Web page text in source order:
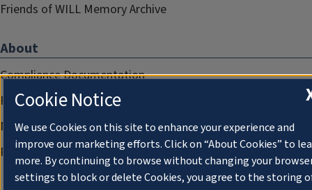
Friends of WILL Memory Archive
About
Compliance Documentation
FCC Public Files
Management
Privacy Notice
Cookie Notice
We use Cookies on this site to enhance your experience and
improve our marketing efforts. Click on “About Cookies” to
more. By continuing to browse without changing your
settings to block or delete Cookies, you agree to the storing